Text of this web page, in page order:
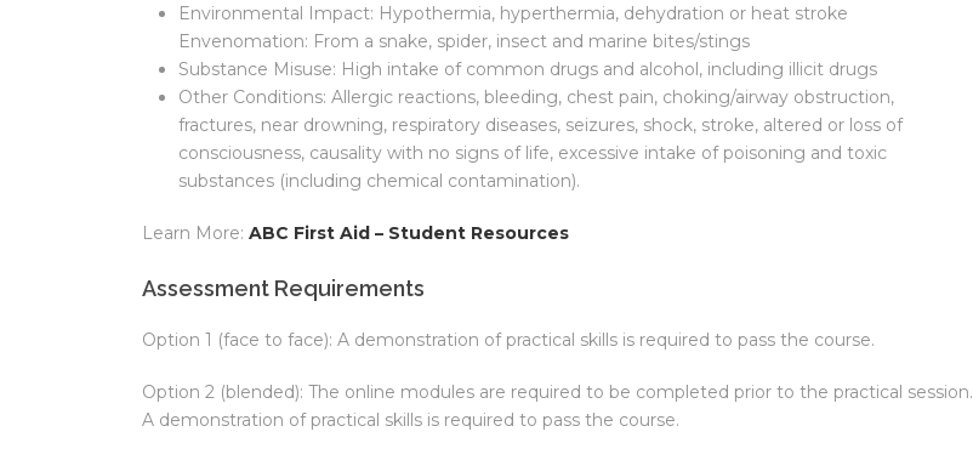
Environmental Impact: Hypothermia, hyperthermia, dehydration or heat stroke
Envenomation: From a snake, spider, insect and marine bites/stings
Substance Misuse: High intake of common drugs and alcohol, including illicit drugs
Other Conditions: Allergic reactions, bleeding, chest pain, choking/airway obstruction,
fractures, near drowning, respiratory diseases, seizures, shock, stroke, altered or loss of
consciousness, causality with no signs of life, excessive intake of poisoning and toxic
substances (including chemical contamination).
Learn More: ABC First Aid – Student Resources
Assessment Requirements
Option 1 (face to face): A demonstration of practical skills is required to pass the course.
Option 2 (blended): The online modules are required to be completed prior to the practical session.
A demonstration of practical skills is required to pass the course.